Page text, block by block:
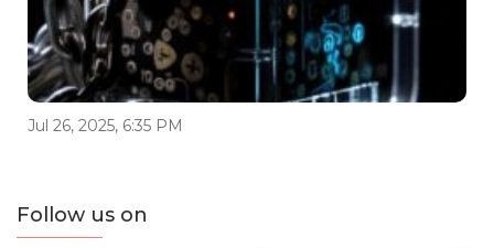
Jul 26, 2025, 6:35 PM
Follow us on